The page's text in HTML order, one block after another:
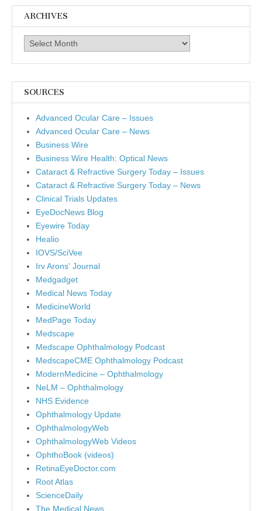
ARCHIVES
Archives
SOURCES
Advanced Ocular Care – Issues
Advanced Ocular Care – News
Business Wire
Business Wire Health: Optical News
Cataract & Refractive Surgery Today – Issues
Cataract & Refractive Surgery Today – News
Clinical Trials Updates
EyeDocNews Blog
Eyewire Today
Healio
IOVS/SciVee
Irv Arons' Journal
Medgadget
Medical News Today
MedicineWorld
MedPage Today
Medscape
Medscape Ophthalmology Podcast
MedscapeCME Ophthalmology Podcast
ModernMedicine – Ophthalmology
NeLM – Ophthalmology
NHS Evidence
Ophthalmology Update
OphthalmologyWeb
OphthalmologyWeb Videos
OphthoBook (videos)
RetinaEyeDoctor.com
Root Atlas
ScienceDaily
The Medical News